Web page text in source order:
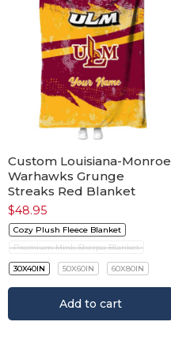
Custom Louisiana-Monroe
Warhawks Grunge
Streaks Red Blanket
$48.95
Cozy Plush Fleece Blanket
Premium Mink Sherpa Blanket
30X40IN 50X60IN 60X80IN
Add to cart